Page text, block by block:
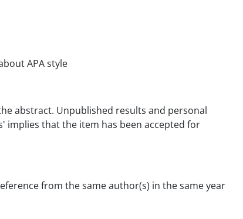
APA style
abstract. Unpublished results and personal
implies that the item has been accepted for
from the same author(s) in the same year